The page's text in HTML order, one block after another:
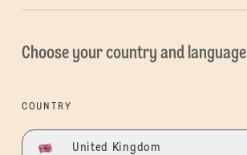
Choose your country and language
COUNTRY
United Kingdom